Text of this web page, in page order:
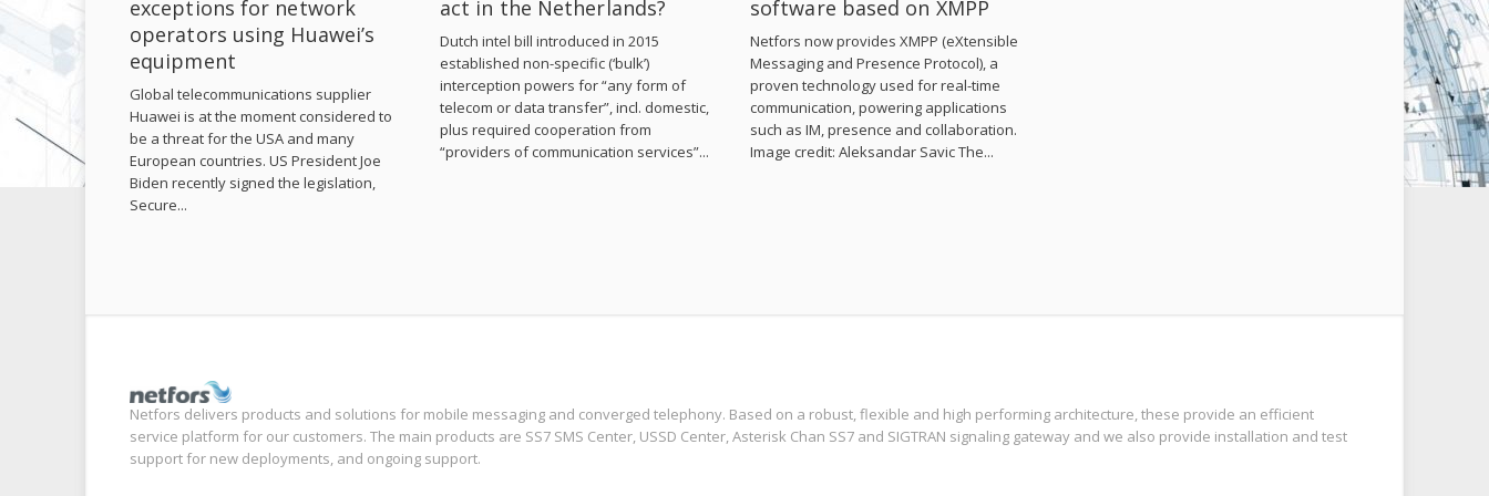
exceptions for network
operators using Huawei’s
equipment
Global telecommunications supplier
Huawei is at the moment considered to
be a threat for the USA and many
European countries. US President Joe
Biden recently signed the legislation,
Secure...
act in the Netherlands?
Dutch intel bill introduced in 2015
established non-specific (‘bulk’)
interception powers for “any form of
telecom or data transfer”, incl. domestic,
plus required cooperation from
“providers of communication services”...
software based on XMPP
Netfors now provides XMPP (eXtensible
Messaging and Presence Protocol), a
proven technology used for real-time
communication, powering applications
such as IM, presence and collaboration.
Image credit: Aleksandar Savic The...
Netfors delivers products and solutions for mobile messaging and converged telephony. Based on a robust, flexible and high performing architecture, these provide an efficient
service platform for our customers. The main products are SS7 SMS Center, USSD Center, Asterisk Chan SS7 and SIGTRAN signaling gateway and we also provide installation and test
support for new deployments, and ongoing support.